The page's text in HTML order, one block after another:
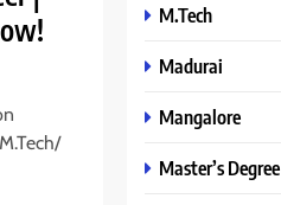
M.Tech
Madurai
Mangalore
Master’s Degree